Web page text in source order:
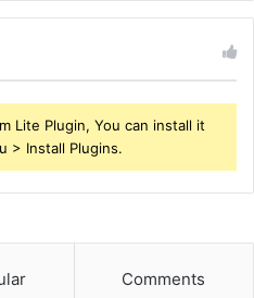
Lite Plugin, You can install it
> Install Plugins.
Comments